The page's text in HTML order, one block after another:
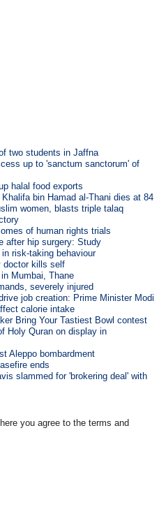
two students in Jaffna
up to 'sanctum sanctorum' of
halal food exports
bin Hamad al-Thani dies at 84
women, blasts triple talaq
of human rights trials
after hip surgery: Study
risk-taking behaviour
doctor kills self
Mumbai, Thane
severely injured
job creation: Prime Minister Modi
calorie intake
Bring Your Tastiest Bowl contest
Holy Quran on display in
Aleppo bombardment
ends
slammed for 'brokering deal' with
you agree to the terms and